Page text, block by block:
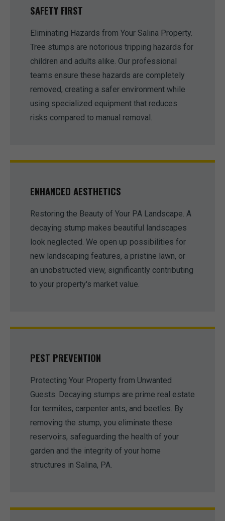
SAFETY FIRST
Eliminating Hazards from Your Salina Property.
Tree stumps are notorious tripping hazards for
children and adults alike. Our professional
teams ensure these hazards are completely
removed, creating a safer environment while
using specialized equipment that reduces
risks compared to manual removal.
ENHANCED AESTHETICS
Restoring the Beauty of Your PA Landscape. A
decaying stump makes beautiful landscapes
look neglected. We open up possibilities for
new landscaping features, a pristine lawn, or
an unobstructed view, significantly contributing
to your property's market value.
PEST PREVENTION
Protecting Your Property from Unwanted
Guests. Decaying stumps are prime real estate
for termites, carpenter ants, and beetles. By
removing the stump, you eliminate these
reservoirs, safeguarding the health of your
garden and the integrity of your home
structures in Salina, PA.